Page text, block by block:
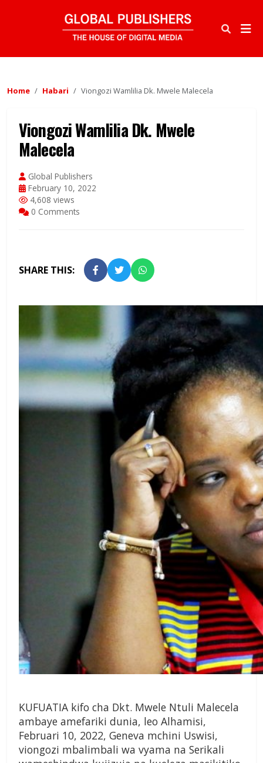
Home Habari Viongozi Wamlilia Dk. Mwele Malecela
Viongozi Wamlilia Dk. Mwele
Malecela
Global Publishers
February 10, 2022
4,608 views
0 Comments
SHARE THIS:
KUFUATIA kifo cha Dkt. Mwele Ntuli Malecela
ambaye amefariki dunia, leo Alhamisi,
Februari 10, 2022, Geneva mchini Uswisi,
viongozi mbalimbali wa vyama na Serikali